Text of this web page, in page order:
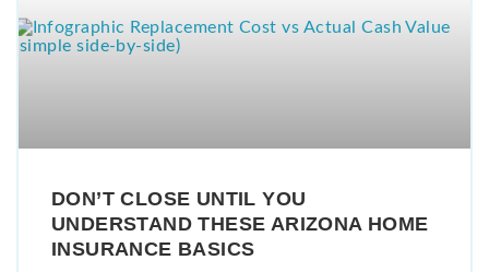
DON’T CLOSE UNTIL YOU
UNDERSTAND THESE ARIZONA HOME
INSURANCE BASICS